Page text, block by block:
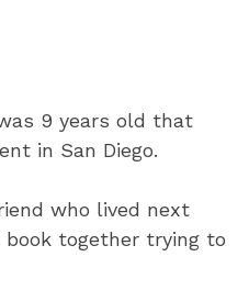
9 years old that
in San Diego.
who lived next
book together trying to